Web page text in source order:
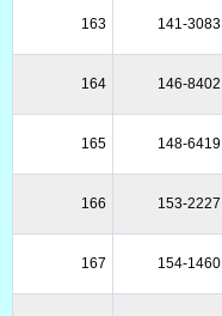
163 141-3083
164 146-8402
165 148-6419
166 153-2227
167 154-1460